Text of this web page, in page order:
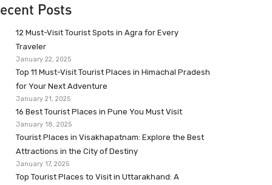
Posts
12 Must-Visit Tourist Spots in Agra for Every
Traveler
January 22, 2025
Top 11 Must-Visit Tourist Places in Himachal Pradesh
for Your Next Adventure
January 21, 2025
16 Best Tourist Places in Pune You Must Visit
January 18, 2025
Tourist Places in Visakhapatnam: Explore the Best
Attractions in the City of Destiny
January 17, 2025
Top Tourist Places to Visit in Uttarakhand: A